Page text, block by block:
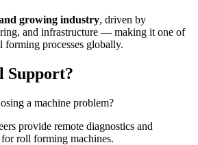
growing industry, driven by
and infrastructure — making it one of
forming processes globally.
Support?
a machine problem?
provide remote diagnostics and
roll forming machines.